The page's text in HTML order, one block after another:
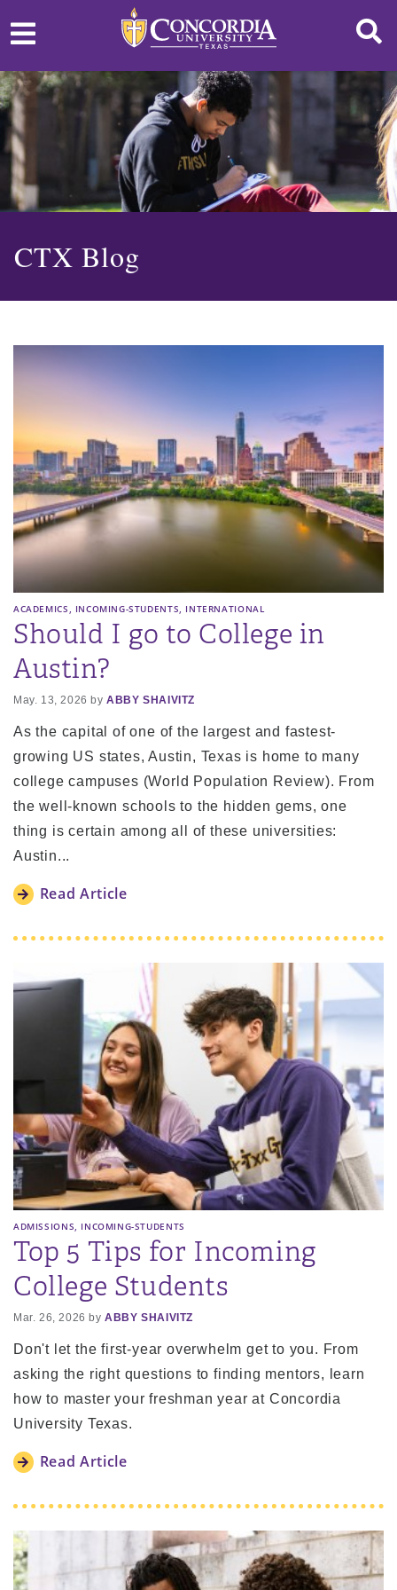
CTX Blog
ACADEMICS , INCOMING-STUDENTS, INTERNATIONAL
Should I go to College in
Austin?
May. 13, 2026 byABBY SHAIVITZ
As the capital of one of the largest and fastest-
growing US states, Austin, Texas is home to many
college campuses (World Population Review). From
the well-known schools to the hidden gems, one
thing is certain among all of these universities:
Austin...
Read Article
ADMISSIONS, INCOMING-STUDENTS
Top 5 Tips for Incoming
College Students
Mar. 26, 2026 byABBY SHAIVITZ
Don't let the first-year overwhelm get to you. From
asking the right questions to finding mentors, learn
how to master your freshman year at Concordia
University Texas.
Read Article